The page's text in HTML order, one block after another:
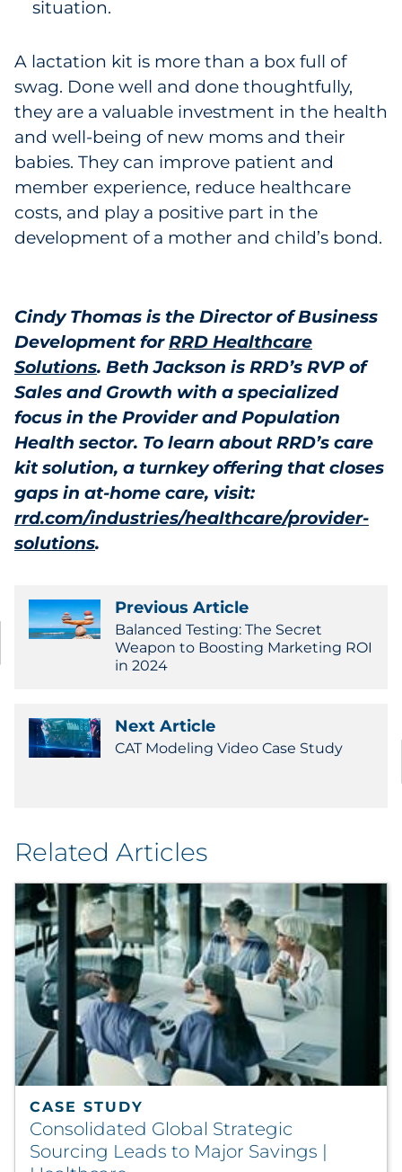
situation.
A lactation kit is more than a box full of
swag. Done well and done thoughtfully,
they are a valuable investment in the health
and well-being of new moms and their
babies. They can improve patient and
member experience, reduce healthcare
costs, and play a positive part in the
development of a mother and child’s bond.
Cindy Thomas is the Director of Business
Development forRRD Healthcare
Solutions. Beth Jackson is RRD’s RVP of
Sales and Growth with a specialized
focus in the Provider and Population
Health sector. To learn about RRD’s care
kit solution, a turnkey offering that closes
gaps in at-home care, visit:
rrd.com/industries/healthcare/provider-
solutions.
Previous Article
Balanced Testing: The Secret
Weapon to Boosting Marketing ROI
in 2024
Next Article
CAT Modeling Video Case Study
Related Articles
CASE STUDY
Consolidated Global Strategic
Sourcing Leads to Major Savings |